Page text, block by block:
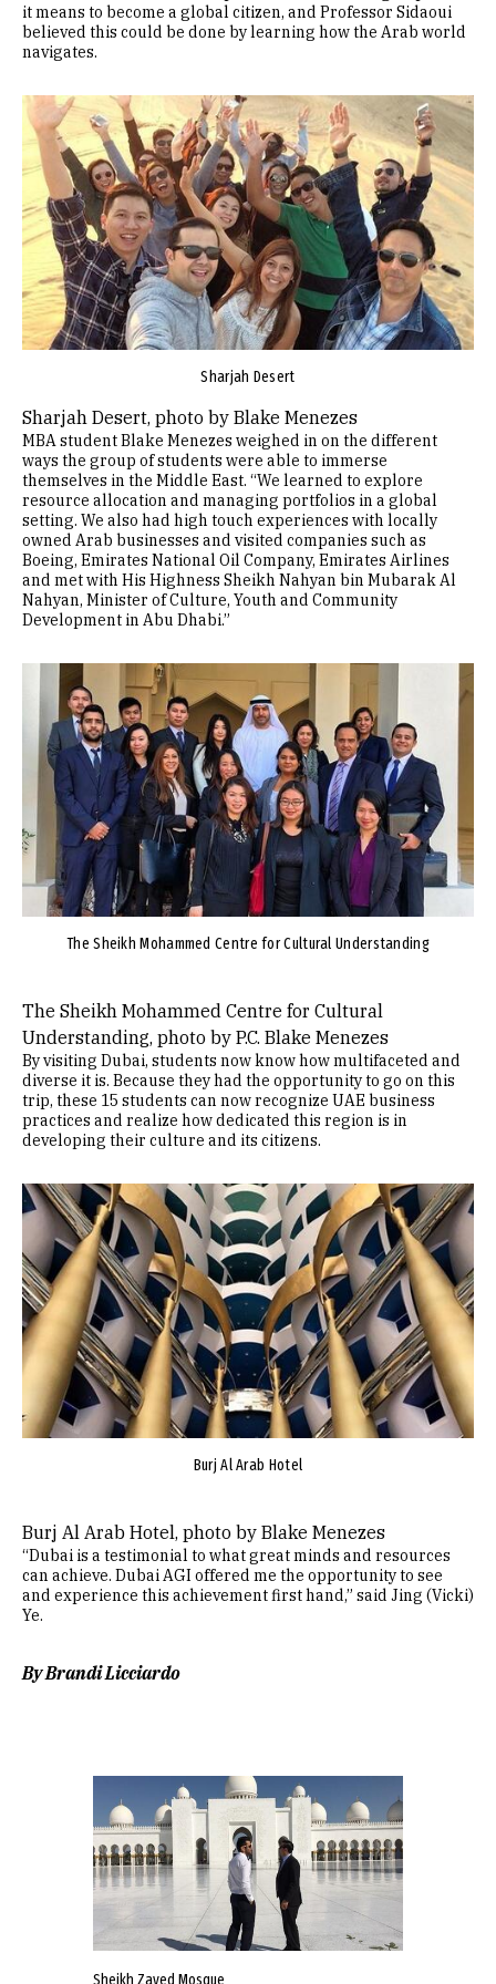
it means to become a global citizen, and Professor Sidaoui
believed this could be done by learning how the Arab world
navigates.
Image
Sharjah Desert
Sharjah Desert, photo by Blake Menezes
MBA student Blake Menezes weighed in on the different
ways the group of students were able to immerse
themselves in the Middle East. “We learned to explore
resource allocation and managing portfolios in a global
setting. We also had high touch experiences with locally
owned Arab businesses and visited companies such as
Boeing, Emirates National Oil Company, Emirates Airlines
and met with His Highness Sheikh Nahyan bin Mubarak Al
Nahyan, Minister of Culture, Youth and Community
Development in Abu Dhabi.”
Image
The Sheikh Mohammed Centre for Cultural Understanding
The Sheikh Mohammed Centre for Cultural
Understanding, photo by P.C. Blake Menezes
By visiting Dubai, students now know how multifaceted and
diverse it is. Because they had the opportunity to go on this
trip, these 15 students can now recognize UAE business
practices and realize how dedicated this region is in
developing their culture and its citizens.
Image
Burj Al Arab Hotel
Burj Al Arab Hotel, photo by Blake Menezes
“Dubai is a testimonial to what great minds and resources
can achieve. Dubai AGI offered me the opportunity to see
and experience this achievement first hand,” said Jing (Vicki)
Ye.
By Brandi Licciardo
Sheikh Zayed Mosque